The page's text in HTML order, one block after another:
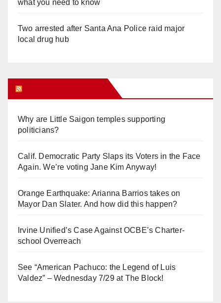
what you need to know
Two arrested after Santa Ana Police raid major
local drug hub
Why are Little Saigon temples supporting
politicians?
Calif. Democratic Party Slaps its Voters in the Face
Again. We’re voting Jane Kim Anyway!
Orange Earthquake: Arianna Barrios takes on
Mayor Dan Slater. And how did this happen?
Irvine Unified’s Case Against OCBE’s Charter-
school Overreach
See “American Pachuco: the Legend of Luis
Valdez” – Wednesday 7/29 at The Block!